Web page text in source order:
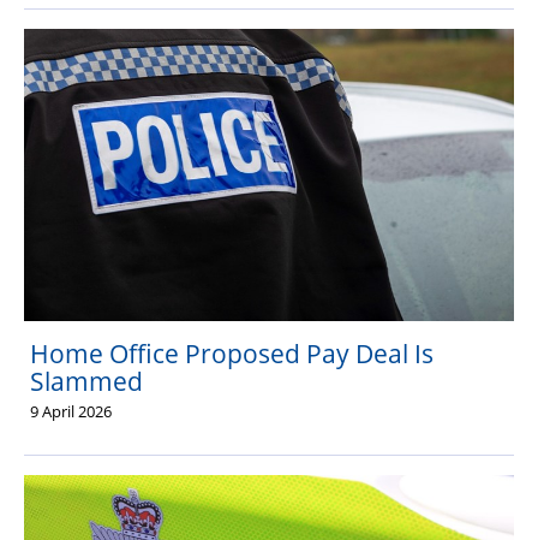
Home Office Proposed Pay Deal Is
Slammed
9 April 2026